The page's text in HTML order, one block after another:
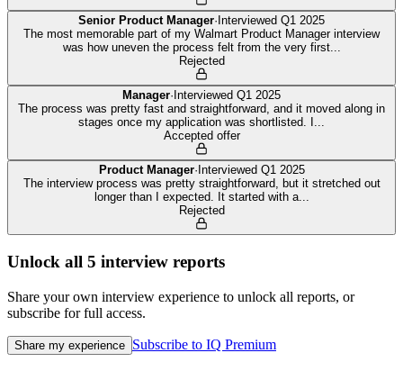
Senior Product Manager· Interviewed Q1 2025
The most memorable part of my Walmart Product Manager interview
was how uneven the process felt from the very first...
Rejected
Manager· Interviewed Q1 2025
The process was pretty fast and straightforward, and it moved along in
stages once my application was shortlisted. I ...
Accepted offer
Product Manager· Interviewed Q1 2025
The interview process was pretty straightforward, but it stretched out
longer than I expected. It started with a...
Rejected
Unlock all 5 interview reports
Share your own interview experience to unlock all reports, or
subscribe for full access.
Share my experience Subscribe to IQ Premium